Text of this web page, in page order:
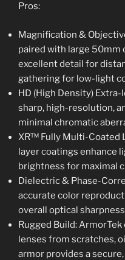
Pros:
Magnification &
paired with large 50mm
excellent detail for
gathering for low-light
HD (High Density)
sharp, high-resolution,
minimal chromatic
XR™ Fully Multi-Coated
layer coatings enhance
brightness for maximal
Dielectric & Phase-
accurate color
overall optical
Rugged Build:
lenses from scratches,
armor provides a